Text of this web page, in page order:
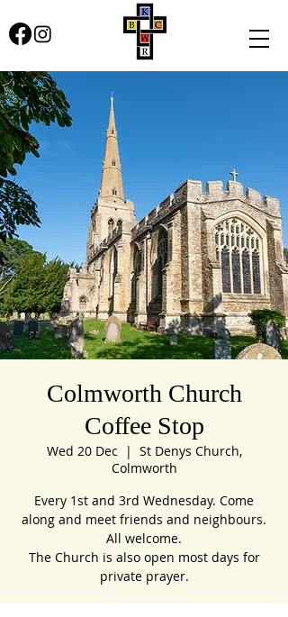
Colmworth Church
Coffee Stop
Wed 20 Dec
  |
St Denys Church,
Colmworth
Every 1st and 3rd Wednesday. Come
along and meet friends and neighbours.
All welcome.
The Church is also open most days for
private prayer.